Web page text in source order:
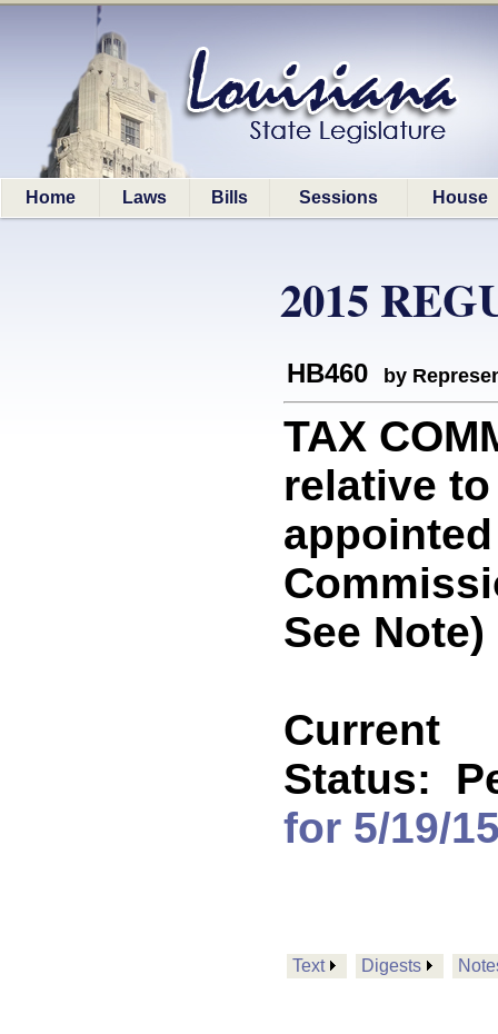
Home Laws Bills Sessions House
2015
HB460 by
TAX
relative
See Note)
Current
Status:
for 5/19/
Text Digests